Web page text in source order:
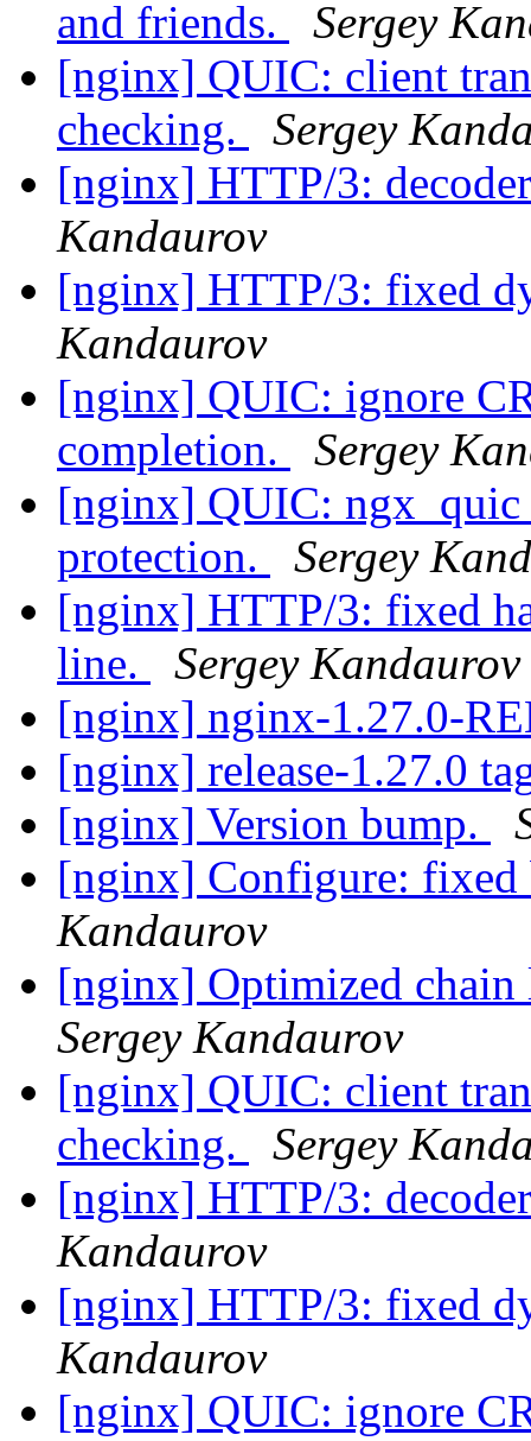
and friends.
Sergey
[nginx] QUIC: client
checking.
Sergey
[nginx] HTTP/3:
Kandaurov
[nginx] HTTP/3: fixed
Kandaurov
[nginx] QUIC: ignore
completion.
Sergey
[nginx] QUIC:
protection.
Sergey
[nginx] HTTP/3: fixed
line.
Sergey Kandaurov
[nginx] nginx-1.27.0-
[nginx] release-1.27.0
[nginx] Version bump.
[nginx] Configure:
Kandaurov
[nginx] Optimized
Sergey Kandaurov
[nginx] QUIC: client
checking.
Sergey
[nginx] HTTP/3:
Kandaurov
[nginx] HTTP/3: fixed
Kandaurov
[nginx] QUIC: ignore